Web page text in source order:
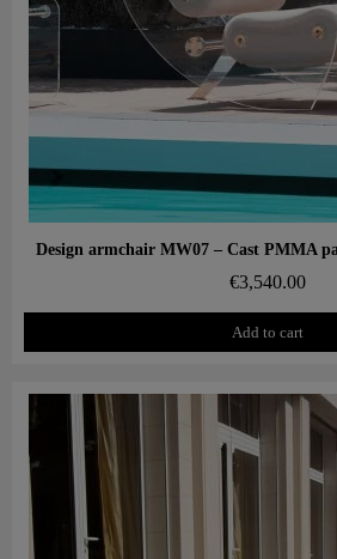
Aperçu rapide
€3,540.00
Add to cart